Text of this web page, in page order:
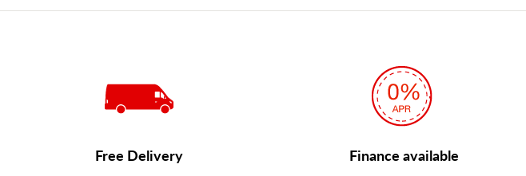
Free Delivery Finance available